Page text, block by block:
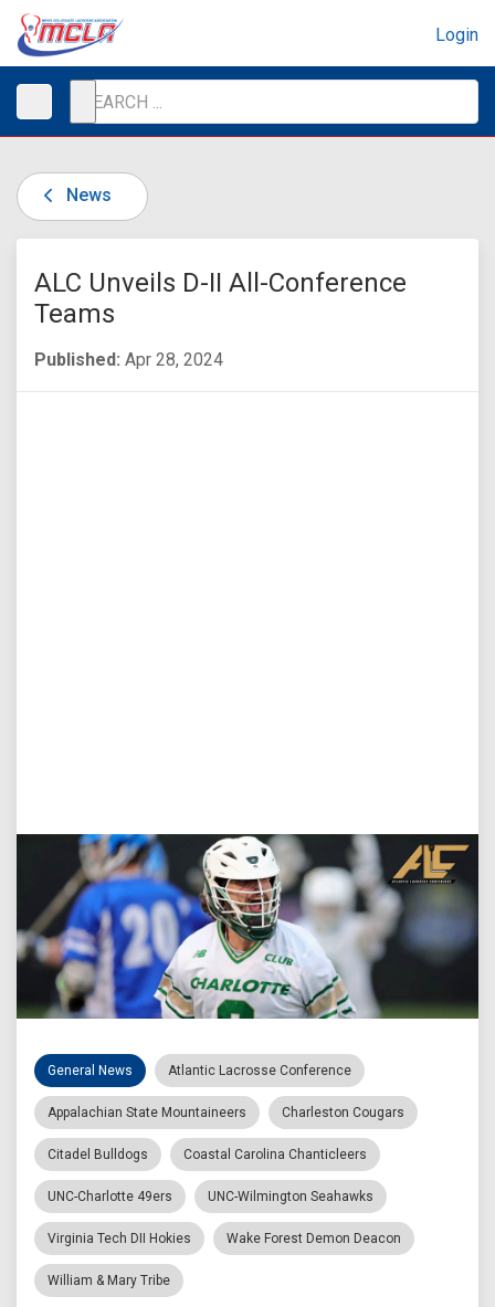
Login
News
ALC Unveils D-II All-Conference
Teams
Published: Apr 28, 2024
General News Atlantic Lacrosse Conference
Appalachian State Mountaineers Charleston Cougars
Citadel Bulldogs Coastal Carolina Chanticleers
UNC-Charlotte 49ers UNC-Wilmington Seahawks
Virginia Tech DII Hokies Wake Forest Demon Deacon
William & Mary Tribe